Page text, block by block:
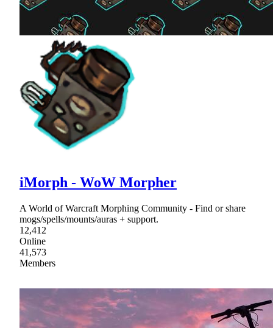
iMorph - WoW Morpher
A World of Warcraft Morphing Community - Find or share
mogs/spells/mounts/auras + support.
12,412
Online
41,573
Members